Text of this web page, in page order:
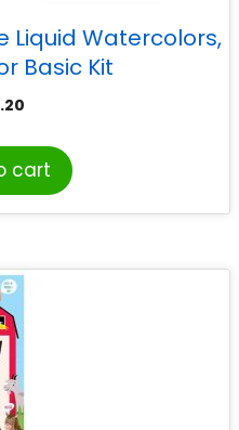
Liquid Watercolors,
Basic Kit
cart